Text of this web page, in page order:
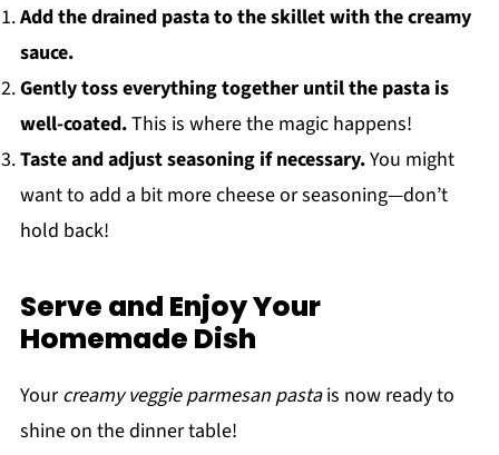
Add the drained pasta to the skillet with the creamy
sauce.
Gently toss everything together until the pasta is
well-coated.This is where the magic happens!
Taste and adjust seasoning if necessary.You might
want to add a bit more cheese or seasoning—don’t
hold back!
Serve and Enjoy Your
Homemade Dish
Yourcreamy veggie parmesan pastais now ready to
shine on the dinner table!